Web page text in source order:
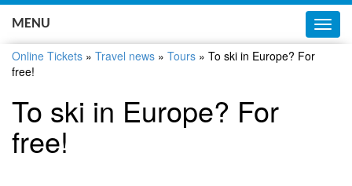
Ukrainian
MENU
Online Tickets » Travel news » Tours » To ski in Europe? For
free!
To ski in Europe? For
free!